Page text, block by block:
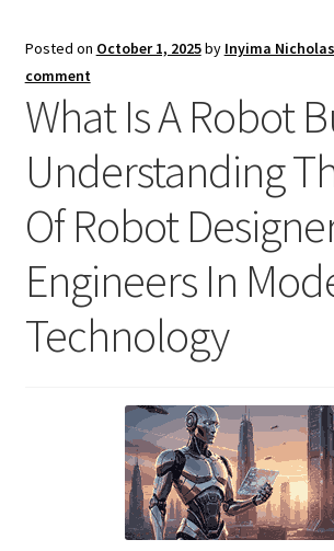
Posted on October 1, 2025by Inyima
comment
What Is A Robot
Understanding
Of Robot
Engineers In
Technology